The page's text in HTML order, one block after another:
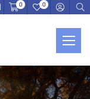
0 0